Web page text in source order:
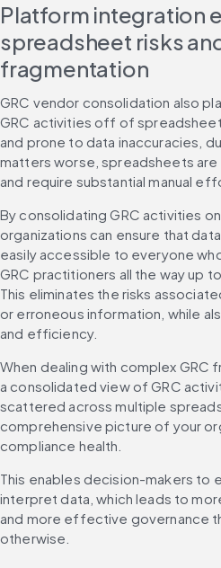
Platform integration
spreadsheet risks
fragmentation
GRC vendor consolidation also
GRC activities off of
and prone to data inaccuracies,
matters worse, spreadsheets
and require substantial manual
By consolidating GRC activities
organizations can ensure that
easily accessible to everyone
GRC practitioners all the way up
This eliminates the risks
or erroneous information, while
and efficiency.
When dealing with complex GRC
a consolidated view of GRC
scattered across multiple
comprehensive picture of your
compliance health.
This enables decision-makers to
interpret data, which leads to
and more effective governance
otherwise.